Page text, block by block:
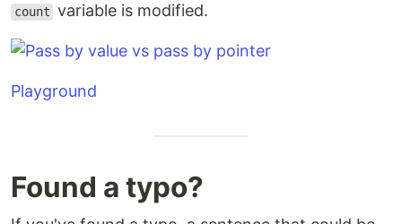
count variable is modified.
Playground
Found a typo?